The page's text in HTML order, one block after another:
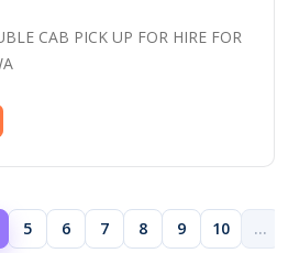
CAB PICK UP FOR HIRE FOR
5 6 7 8 9 10 ...